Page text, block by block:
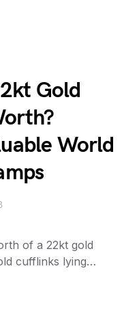
Gold
World
of a 22kt gold
cufflinks lying…